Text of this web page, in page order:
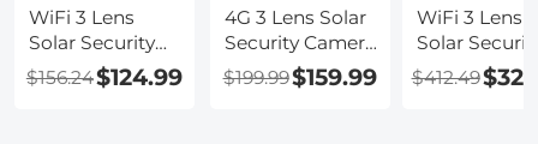
WiFi 3 Lens
Solar Security
Camera
Wireless
$156.24$124.99
4G 3 Lens Solar
Security Camera
Wireless
Outdoor, 6MP
$199.99$159.99
WiFi 3 Lens
Solar
Camera
Wireless
$412.49